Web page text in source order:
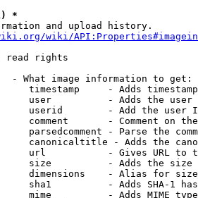
*
and upload history.
wiki/
read rights
- What image information to get:
timestamp     - Adds
user          - Adds the
userid        - Add the user
comment       - Comment on
parsedcomment - Parse the
canonicaltitle - Adds the
url           - Gives URL to
size          - Adds the
dimensions    - Alias for size
sha1          - Adds SHA-1
mime          - Adds MIME